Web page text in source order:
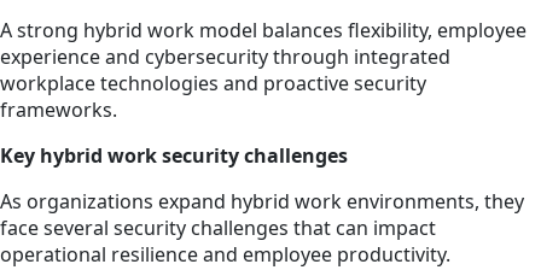
A strong hybrid work model balances flexibility, employee
experience and cybersecurity through integrated
workplace technologies and proactive security
frameworks.
Key hybrid work security challenges
As organizations expand hybrid work environments, they
face several security challenges that can impact
operational resilience and employee productivity.